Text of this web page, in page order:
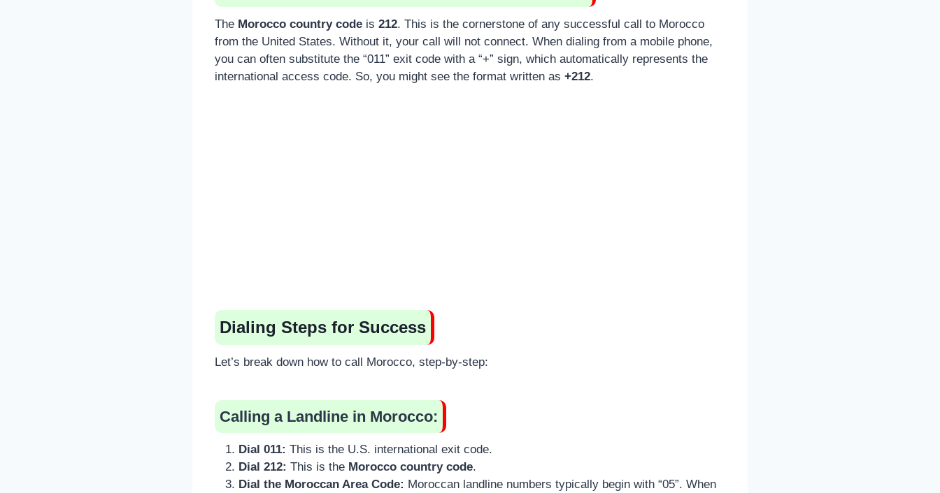
The Morocco country code is 212. This is the cornerstone of any successful call to Morocco
from the United States. Without it, your call will not connect. When dialing from a mobile phone,
you can often substitute the “011” exit code with a “+” sign, which automatically represents the
international access code. So, you might see the format written as +212.
Dialing Steps for Success
Let’s break down how to call Morocco, step-by-step:
Calling a Landline in Morocco:
Dial 011: This is the U.S. international exit code.
Dial 212: This is the Morocco country code.
Dial the Moroccan Area Code: Moroccan landline numbers typically begin with “05”. When